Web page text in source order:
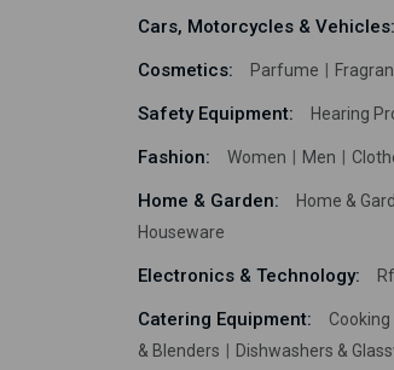
Cars, Motorcycles & Vehicles:
Cosmetics: Parfume
Safety Equipment: Hearing
Fashion: Women Men
Home & Garden: Home &
Houseware
Electronics & Technology:
Catering Equipment:
& Blenders
Dishwashers &